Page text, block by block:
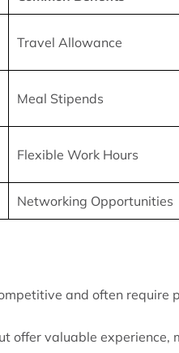
Travel Allowance
Meal Stipends
Flexible Work Hours
Networking Opportunities
and often require
offer valuable experience,